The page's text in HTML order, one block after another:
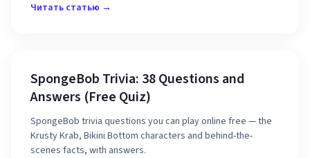
Читать статью →
SpongeBob Trivia: 38 Questions and
Answers (Free Quiz)
SpongeBob trivia questions you can play online free — the
Krusty Krab, Bikini Bottom characters and behind-the-
scenes facts, with answers.